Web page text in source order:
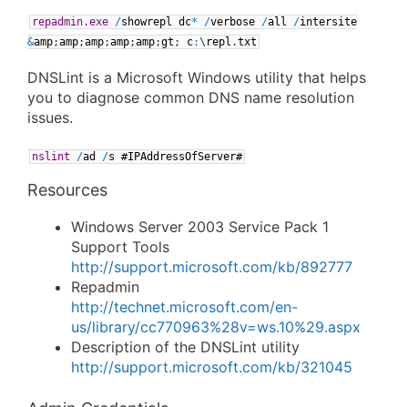
repadmin.exe /showrepl dc* /verbose /all /intersite
&amp;amp;amp;amp;amp;gt ; c:\ repl .txt
DNSLint is a Microsoft Windows utility that helps
you to diagnose common DNS name resolution
issues.
nslint /ad /s #IPAddressOfServer#
Resources
Windows Server 2003 Service Pack 1
Support Tools
http://support.microsoft.com/kb/892777
Repadmin
http://technet.microsoft.com/en-
us/library/cc770963%28v=ws.10%29.aspx
Description of the DNSLint utility
http://support.microsoft.com/kb/321045